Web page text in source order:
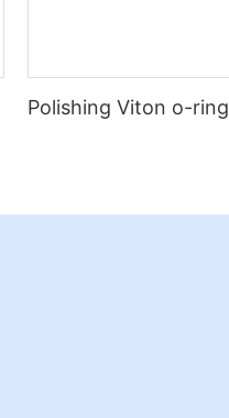
Polishing Viton o-ring